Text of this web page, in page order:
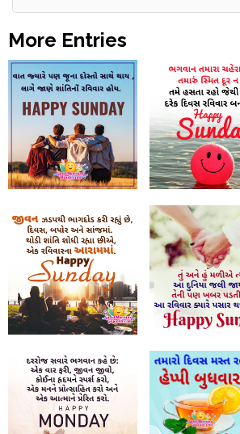
More Entries